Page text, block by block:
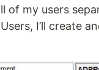
of my users
I’ll create